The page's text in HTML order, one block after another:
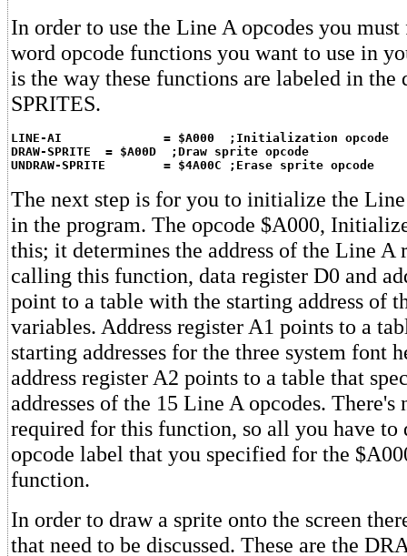
In order to use the Line A opcodes you
word opcode functions you want to use in
is the way these functions are labeled in the
SPRITES.
LINE-AI              = $A000  ;Initialization opcode
DRAW-SPRITE  = $A00D  ;Draw sprite opcode
UNDRAW-SPRITE        = $4A00C ;Erase sprite opcode
The next step is for you to initialize the
in the program. The opcode $A000,
this; it determines the address of the Line A
calling this function, data register D0 and
point to a table with the starting address of
variables. Address register A1 points to a
starting addresses for the three system font
address register A2 points to a table that
addresses of the 15 Line A opcodes. There's
required for this function, so all you have to
opcode label that you specified for the
function.
In order to draw a sprite onto the screen
that need to be discussed. These are the